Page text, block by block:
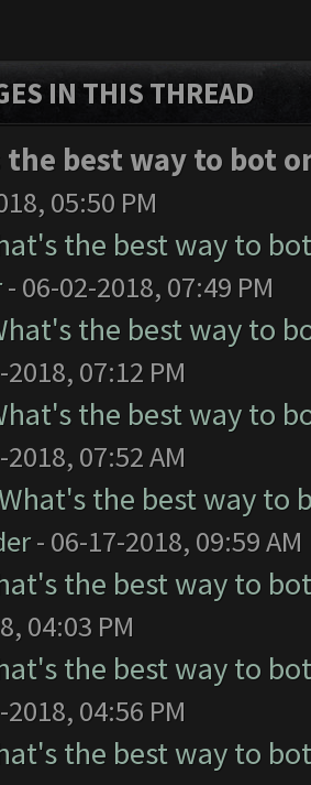
IN THIS THREAD
the best way to bot
05:50 PM
the best way to
- 06-02-2018, 07:49 PM
the best way to
07:12 PM
the best way to
07:52 AM
the best way
- 06-17-2018, 09:59 AM
the best way to
04:03 PM
the best way to
04:56 PM
the best way to